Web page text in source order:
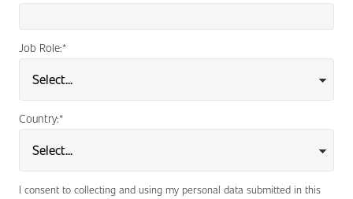
*
Job Role:
*
Country:
I consent to collecting and using my personal data submitted in this